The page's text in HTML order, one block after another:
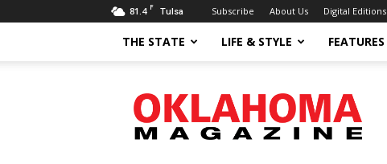
81.4 F Tulsa Subscribe About Us Digital Editions
THE STATE LIFE & STYLE FEATURES
Magazine